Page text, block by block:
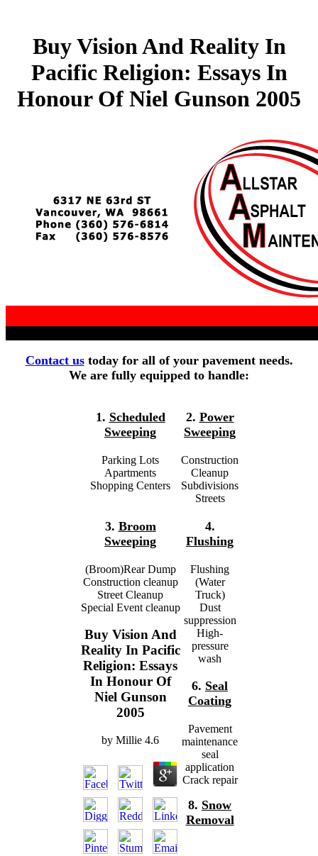
Buy Vision And Reality In
Pacific Religion: Essays In
Honour Of Niel Gunson 2005
Contact ustoday for all of your pavement needs.
We are fully equipped to handle:
1. Scheduled
Sweeping
Parking Lots
Apartments
Shopping Centers
3. Broom
Sweeping
(Broom)Rear Dump
Construction cleanup
Street Cleanup
Special Event cleanup
Buy Vision And
Reality In Pacific
Religion: Essays
In Honour Of
Niel Gunson
2005
by Millie 4.6
2. Power
Sweeping
Construction
Cleanup
Subdivisions
Streets
4.
Flushing
Flushing
(Water
Truck)
Dust
suppression
High-
pressure
wash
6. Seal
Coating
Pavement
maintenance
seal
application
Crack repair
8. Snow
Removal